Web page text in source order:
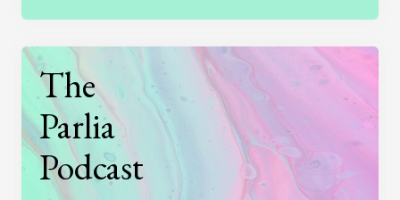
The
Parlia
Podcast